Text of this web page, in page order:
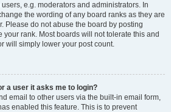
e.g. moderators and administrators. In
the wording of any board ranks as they are
Please do not abuse the board by posting
rank. Most boards will not tolerate this and
will simply lower your post count.
a user it asks me to login?
email to other users via the built-in email form,
enabled this feature. This is to prevent